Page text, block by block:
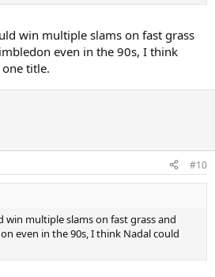
win multiple slams on fast grass
even in the 90s, I think
title.
#10
win multiple slams on fast grass and
even in the 90s, I think Nadal could